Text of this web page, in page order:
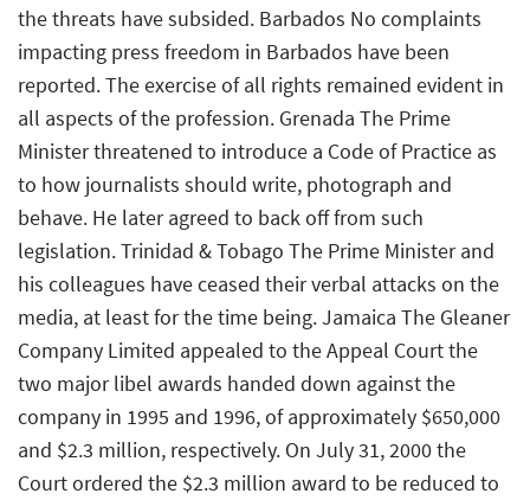
the threats have subsided. Barbados No complaints
impacting press freedom in Barbados have been
reported. The exercise of all rights remained evident in
all aspects of the profession. Grenada The Prime
Minister threatened to introduce a Code of Practice as
to how journalists should write, photograph and
behave. He later agreed to back off from such
legislation. Trinidad & Tobago The Prime Minister and
his colleagues have ceased their verbal attacks on the
media, at least for the time being. Jamaica The Gleaner
Company Limited appealed to the Appeal Court the
two major libel awards handed down against the
company in 1995 and 1996, of approximately $650,000
and $2.3 million, respectively. On July 31, 2000 the
Court ordered the $2.3 million award to be reduced to